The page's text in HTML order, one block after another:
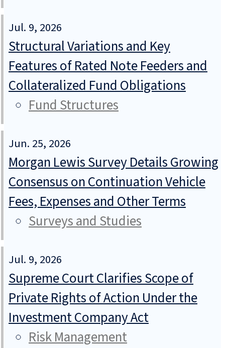
Jul. 9, 2026
Structural Variations and Key
Features of Rated Note Feeders and
Collateralized Fund Obligations
Fund Structures
Jun. 25, 2026
Morgan Lewis Survey Details Growing
Consensus on Continuation Vehicle
Fees, Expenses and Other Terms
Surveys and Studies
Jul. 9, 2026
Supreme Court Clarifies Scope of
Private Rights of Action Under the
Investment Company Act
Risk Management